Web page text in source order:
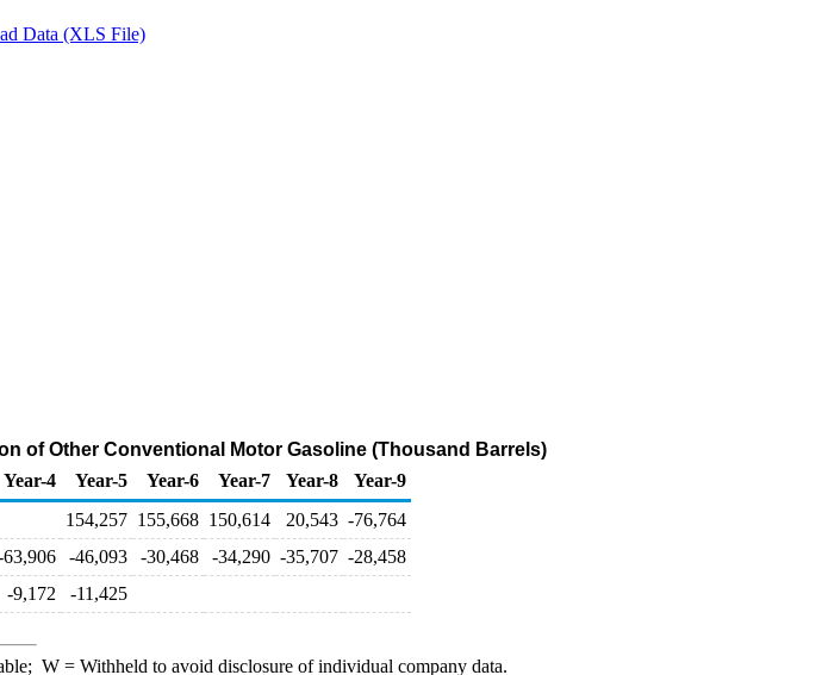
Data (XLS File)
of Other Conventional Motor Gasoline (Thousand Barrels)
Year-4 Year-5 Year-6 Year-7 Year-8
Year-9
154,257 155,668 150,614 20,543 -76,764
63,906 -46,093 -30,468 -34,290 -35,707 -28,458
-9,172 -11,425
W= Withheld to avoid disclosure of individual company data.